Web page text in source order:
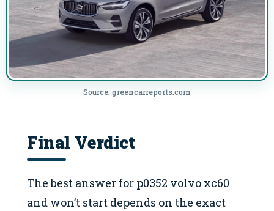
Source: greencarreports.com
Final Verdict
The best answer for p0352 volvo xc60
and won’t start depends on the exact